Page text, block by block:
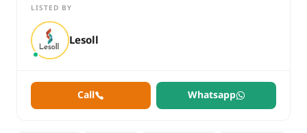
Apartment for monthly rent with an area 90 meters and 2
LISTED BY
Lesoll
Call Whatsapp